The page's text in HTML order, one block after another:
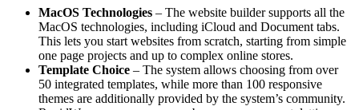
MacOS Technologies – The website builder supports all the
MacOS technologies, including iCloud and Document tabs.
This lets you start websites from scratch, starting from simple
one page projects and up to complex online stores.
Template Choice – The system allows choosing from over
50 integrated templates, while more than 100 responsive
themes are additionally provided by the system’s community.